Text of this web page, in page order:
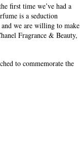
first time we’ve had a
is a seduction
we are willing to make
Fragrance & Beauty,
to commemorate the